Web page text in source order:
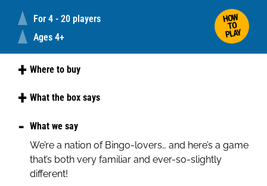
Where to buy
What the box says
and superheroes, to footwear and favourite toys.
This fun bingo game is perfect for kids and brand
fans alike. It's fast, fun, and full of familiar logos.
Who'll shout "Bingo!" first?
What we say
We’re a nation of Bingo-lovers… and here’s a game
that’s both very familiar and ever-so-slightly
different!
For 4 - 20 players
Ages 4+
HOW
TO
PLAY